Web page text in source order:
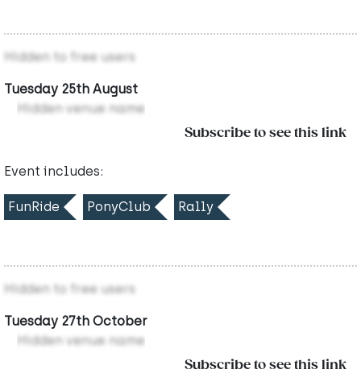
Hidden to free users
Tuesday 25th August
Hidden venue name
Subscribe to see this link
Event includes:
FunRide PonyClub Rally
Hidden to free users
Tuesday 27th October
Hidden venue name
Subscribe to see this link